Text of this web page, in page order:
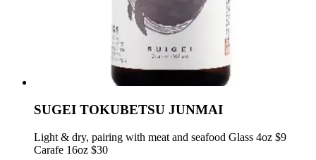
SUGEI TOKUBETSU JUNMAI
Light & dry, pairing with meat and seafood Glass 4oz $9
Carafe 16oz $30